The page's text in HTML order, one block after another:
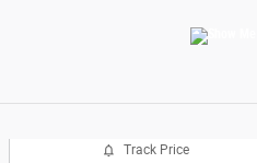
Track Price